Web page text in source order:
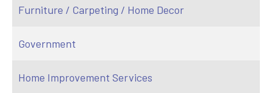
Furniture / Carpeting / Home Decor
Government
Home Improvement Services